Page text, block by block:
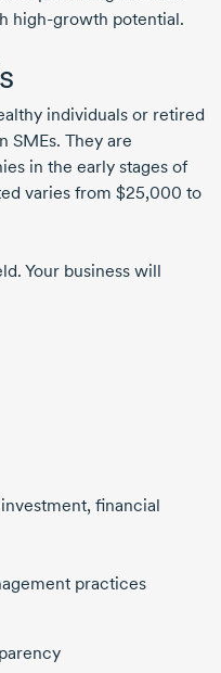
high-growth potential.
individuals or retired
SMEs. They are
in the early stages of
varies from $25,000 to
Your business will
financial
practices